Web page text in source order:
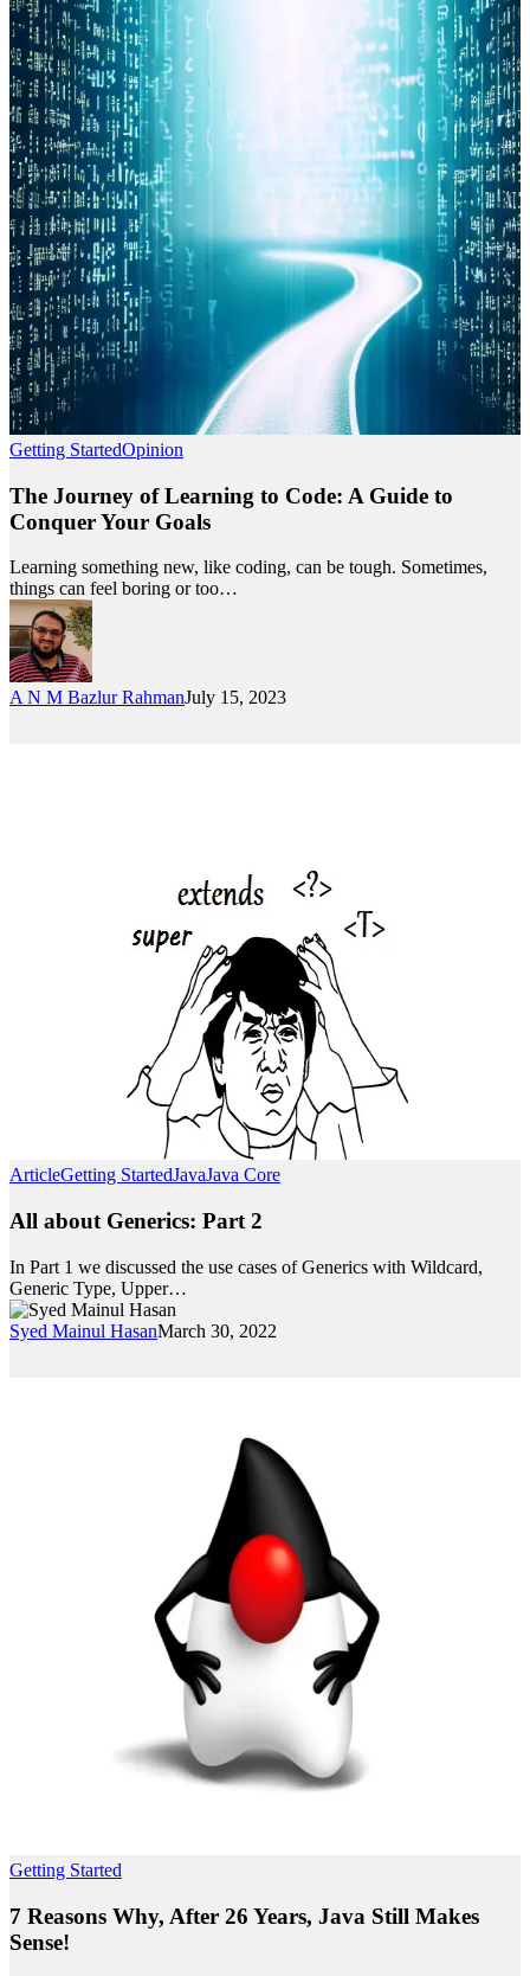
Getting StartedOpinion
The Journey of Learning to Code: A Guide to
Conquer Your Goals
Learning something new, like coding, can be tough. Sometimes,
things can feel boring or too…
A N M Bazlur RahmanJuly 15, 2023
ArticleGetting StartedJavaJava Core
All about Generics: Part 2
In Part 1 we discussed the use cases of Generics with Wildcard,
Generic Type, Upper…
Syed Mainul HasanMarch 30, 2022
Getting Started
7 Reasons Why, After 26 Years, Java Still Makes
Sense!